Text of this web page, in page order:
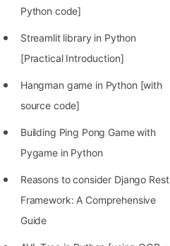
Python code]
Streamlit library in Python
[Practical Introduction]
Hangman game in Python [with
source code]
Building Ping Pong Game with
Pygame in Python
Reasons to consider Django Rest
Framework: A Comprehensive
Guide